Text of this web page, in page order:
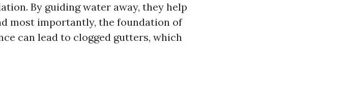
By guiding water away, they help
most importantly, the foundation of
can lead to clogged gutters, which